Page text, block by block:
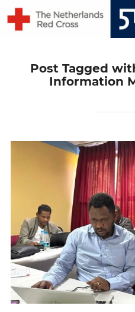
content
Post Tagged
Information